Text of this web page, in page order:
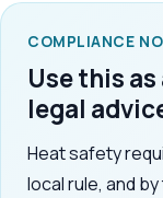
COMPLIANCE
Use this
legal
Heat safety
local rule, and